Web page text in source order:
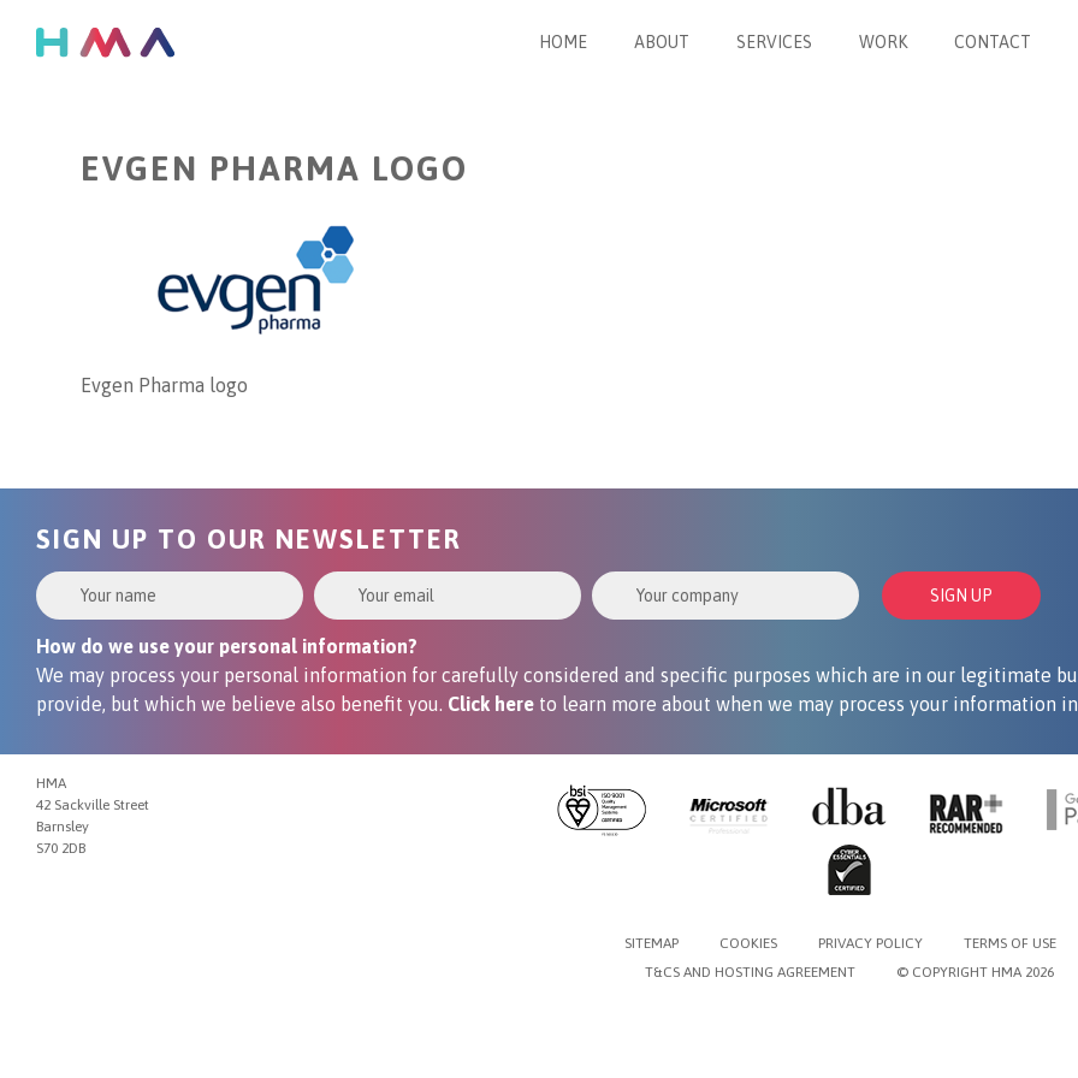
HOME ABOUT SERVICES WORK CONTACT
EVGEN PHARMA LOGO
Evgen Pharma logo
SIGN UP TO OUR NEWSLETTER
Your Name Your Email Your Company SIGN UP
How do we use your personal information?
We may process your personal information for carefully considered and specific purposes which are in our legitimate
provide, but which we believe also benefit you. Click here to learn more about when we may process your information
HMA
42 Sackville Street
Barnsley
S70 2DB
SITEMAP COOKIES PRIVACY POLICY
TERMS OF USE
T&CS AND HOSTING AGREEMENT
© COPYRIGHT HMA 2026